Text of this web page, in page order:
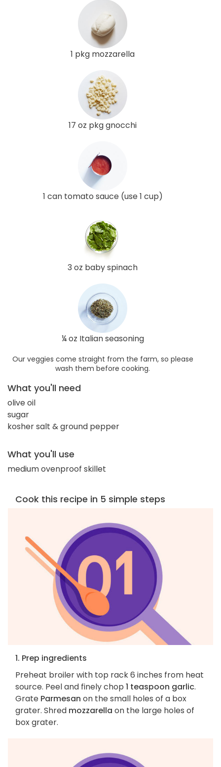
1 pkg mozzarella
17 oz pkg gnocchi
1 can tomato sauce (use 1 cup)
3 oz baby spinach
¼ oz Italian seasoning
Our veggies come straight from the farm, so please
wash them before cooking.
What you'll need
olive oil
sugar
kosher salt & ground pepper
What you'll use
medium ovenproof skillet
Cook this recipe in 5 simple steps
1. Prep ingredients
Preheat broiler with top rack 6 inches from heat
source. Peel and finely chop 1 teaspoon garlic.
Grate Parmesan on the small holes of a box
grater. Shred mozzarella on the large holes of
box grater.